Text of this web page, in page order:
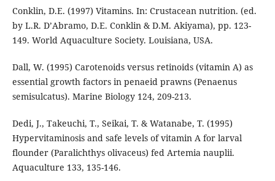
Conklin, D.E. (1997) Vitamins. In: Crustacean nutrition. (ed.
by L.R. D’Abramo, D.E. Conklin & D.M. Akiyama), pp. 123-
149. World Aquaculture Society. Louisiana, USA.
Dall, W. (1995) Carotenoids versus retinoids (vitamin A) as
essential growth factors in penaeid prawns (Penaenus
semisulcatus). Marine Biology 124, 209-213.
Dedi, J., Takeuchi, T., Seikai, T. & Watanabe, T. (1995)
Hypervitaminosis and safe levels of vitamin A for larval
flounder (Paralichthys olivaceus) fed Artemia nauplii.
Aquaculture 133, 135-146.